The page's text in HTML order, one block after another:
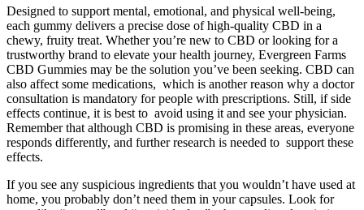
Designed to support mental, emotional, and physical well-being,
each gummy delivers a precise dose of high-quality CBD in a
chewy, fruity treat. Whether you’re new to CBD or looking for a
trustworthy brand to elevate your health journey, Evergreen Farms
CBD Gummies may be the solution you’ve been seeking. CBD can
also affect some medications, which is another reason why a doctor
consultation is mandatory for people with prescriptions. Still, if side
effects continue, it is best to avoid using it and see your physician.
Remember that although CBD is promising in these areas, everyone
responds differently, and further research is needed to support these
effects.
If you see any suspicious ingredients that you wouldn’t have used at
home, you probably don’t need them in your capsules. Look for